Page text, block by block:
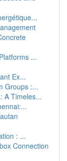
...
Ex...
Groups :...
A Timeles...
: ...
Connection